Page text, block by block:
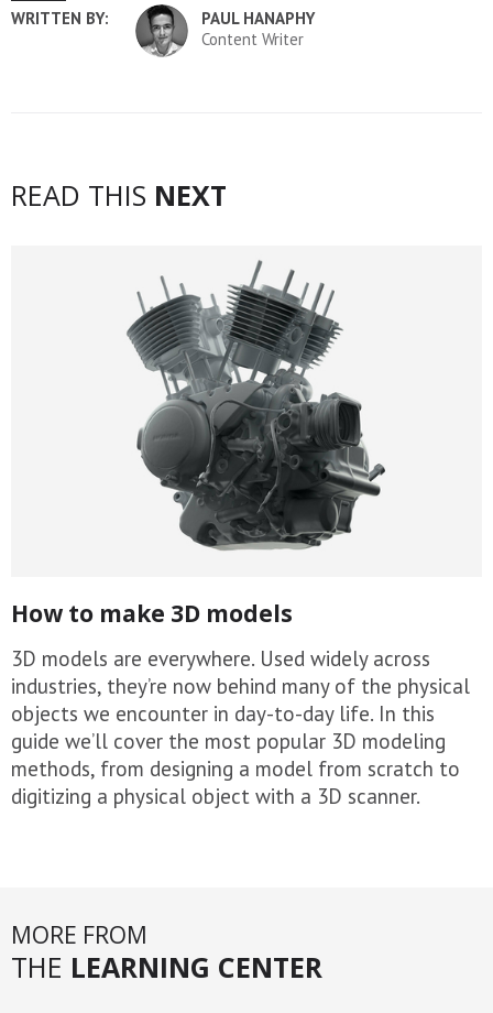
WRITTEN BY:
PAUL HANAPHY
Content Writer
READ THIS NEXT
How to make 3D models
3D models are everywhere. Used widely across
industries, they’re now behind many of the physical
objects we encounter in day-to-day life. In this
guide we’ll cover the most popular 3D modeling
methods, from designing a model from scratch to
digitizing a physical object with a 3D scanner.
MORE FROM
THE LEARNING CENTER